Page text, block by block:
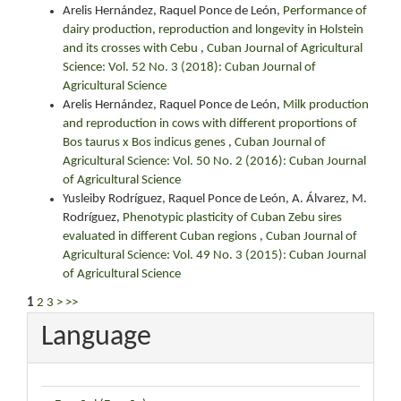
Arelis Hernández, Raquel Ponce de León, Performance of
dairy production, reproduction and longevity in Holstein
and its crosses with Cebu , Cuban Journal of Agricultural
Science: Vol. 52 No. 3 (2018): Cuban Journal of
Agricultural Science
Arelis Hernández, Raquel Ponce de León, Milk production
and reproduction in cows with different proportions of
Bos taurus x Bos indicus genes , Cuban Journal of
Agricultural Science: Vol. 50 No. 2 (2016): Cuban Journal
of Agricultural Science
Yusleiby Rodríguez, Raquel Ponce de León, A. Álvarez, M.
Rodríguez, Phenotypic plasticity of Cuban Zebu sires
evaluated in different Cuban regions , Cuban Journal of
Agricultural Science: Vol. 49 No. 3 (2015): Cuban Journal
of Agricultural Science
1 2 3 > >>
Language